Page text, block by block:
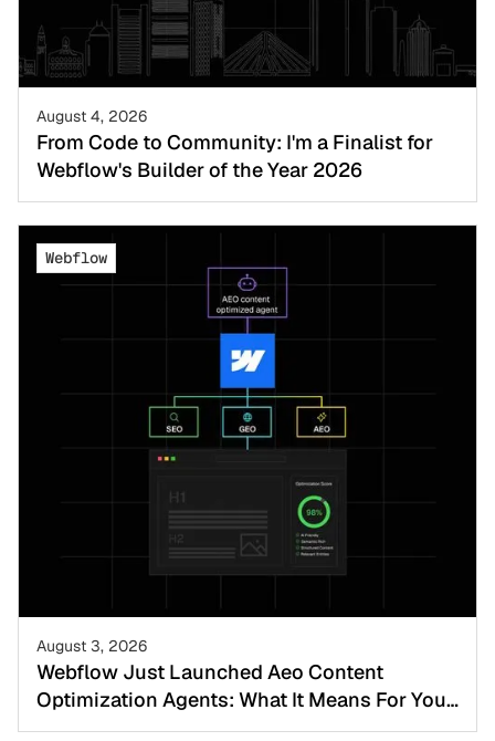
August 4, 2026
From Code to Community: I'm a Finalist for
Webflow's Builder of the Year 2026
Webflow
August 3, 2026
Webflow Just Launched Aeo Content
Optimization Agents: What It Means For Your
Website